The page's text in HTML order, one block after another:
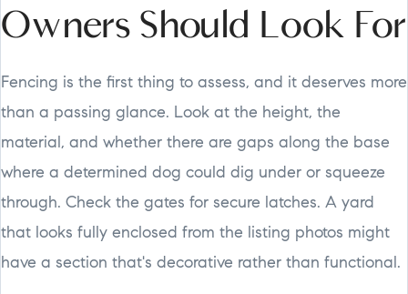
Owners Should Look For
Fencing is the first thing to assess, and it deserves more
than a passing glance. Look at the height, the
material, and whether there are gaps along the base
where a determined dog could dig under or squeeze
through. Check the gates for secure latches. A yard
that looks fully enclosed from the listing photos might
have a section that's decorative rather than functional.